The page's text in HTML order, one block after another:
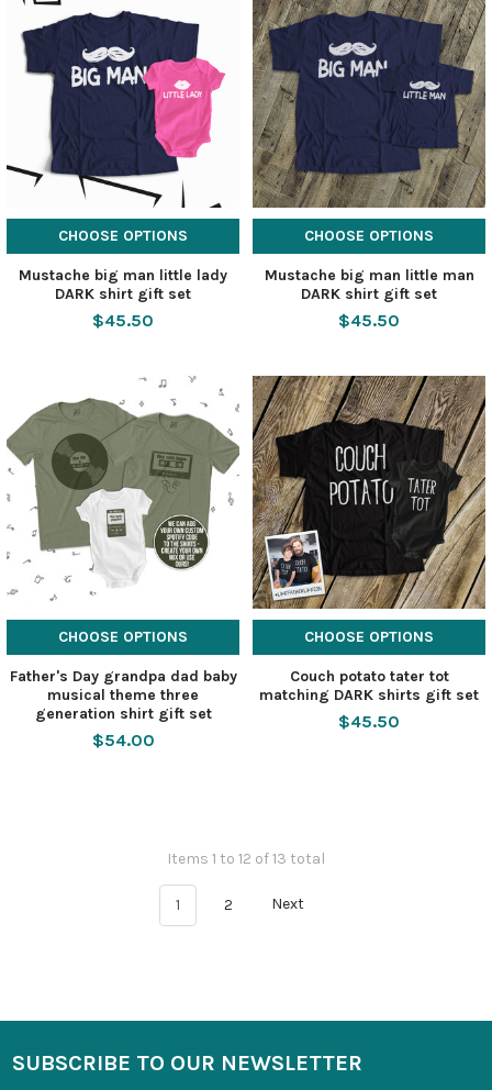
CHOOSE OPTIONS
Mustache big man little lady
DARK shirt gift set
$45.50
CHOOSE OPTIONS
Mustache big man little man
DARK shirt gift set
$45.50
CHOOSE OPTIONS
Father's Day grandpa dad baby
musical theme three
generation shirt gift set
$54.00
CHOOSE OPTIONS
Couch potato tater tot
matching DARK shirts gift set
$45.50
Items 1 to 12 of 13 total
1 2 Next
SUBSCRIBE TO OUR NEWSLETTER